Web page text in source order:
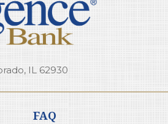
IL 62930
FAQ